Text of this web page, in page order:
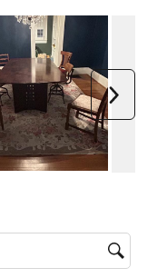
region